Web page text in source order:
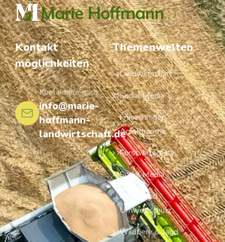
Kontakt
möglichkeiten
info@marie-
hoffmann-
landwirtschaft.de
Kontaktiere mich
Themenwelten
Landwirtschaft
Social Media
Frauen in der
Agrarbranche
Forstwirtschaft
Social Media
Natur- und
Umweltschutz
Wildtiere & Jagd